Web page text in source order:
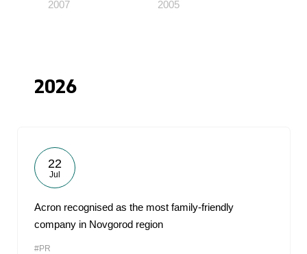
2007 2005
2026
22
Jul
Acron recognised as the most family-friendly
company in Novgorod region
#PR